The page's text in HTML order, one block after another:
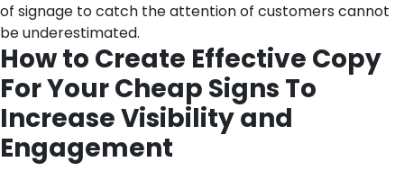
of signage to catch the attention of customers cannot
be underestimated.
How to Create Effective Copy
For Your Cheap Signs To
Increase Visibility and
Engagement